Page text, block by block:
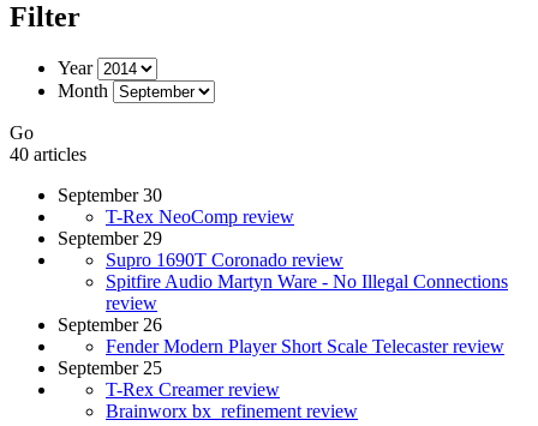
Filter
Year
Month
Go
40 articles
September 30
T-Rex NeoComp review
September 29
Supro 1690T Coronado review
Spitfire Audio Martyn Ware - No Illegal Connections
review
September 26
Fender Modern Player Short Scale Telecaster review
September 25
T-Rex Creamer review
Brainworx bx_refinement review